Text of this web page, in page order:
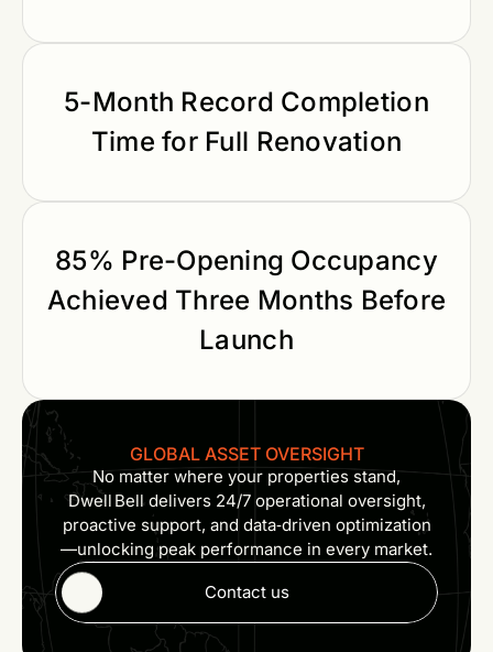
5-Month Record Completion
Time for Full Renovation
85% Pre-Opening Occupancy
Achieved Three Months Before
Launch
GLOBAL ASSET OVERSIGHT
No matter where your properties stand,
Dwell Bell delivers 24/7 operational oversight,
proactive support, and data‑driven optimization
—unlocking peak performance in every market.
Contact us